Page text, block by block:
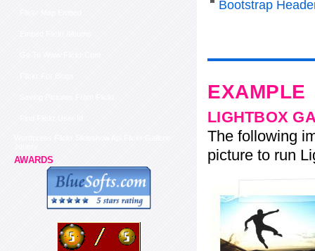
AWARDS
Bootstrap
EXAMPLE
LIGHTBOX
The following
picture to run